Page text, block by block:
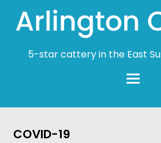
5-star cattery in the East
COVID-19